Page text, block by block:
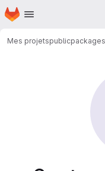
Skip to main content
Homepage
Mes projetspublicpackages